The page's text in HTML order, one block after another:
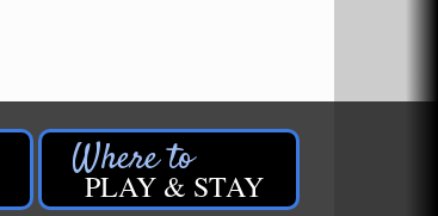
PLAY & STAY